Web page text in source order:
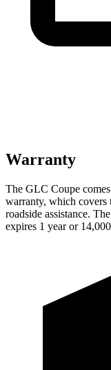
Warranty
The GLC Coupe
warranty, which covers
roadside assistance.
expires 1 year or